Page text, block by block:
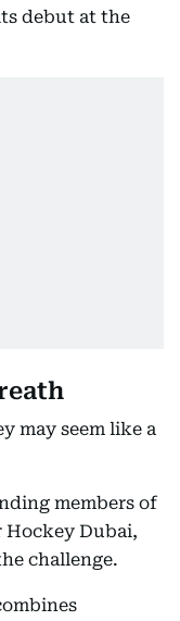
debut at the
may seem like a
members of
Hockey Dubai,
challenge.